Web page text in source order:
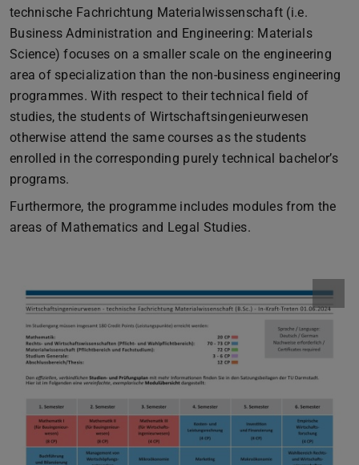
technische Fachrichtung Materialwissenschaft (i.e.
Business Administration and Engineering: Materials
Science) focuses on a smaller scale on the engineering
area of specialization than the non-business engineering
programmes. With respect to their technical field of
studies, the students of Wirtschaftsingenieurwesen
otherwise attend the same courses as the students
enrolled in the corresponding purely technical bachelor’s
programs.
Furthermore, the programme includes modules from the
areas of Mathematics and Legal Studies.